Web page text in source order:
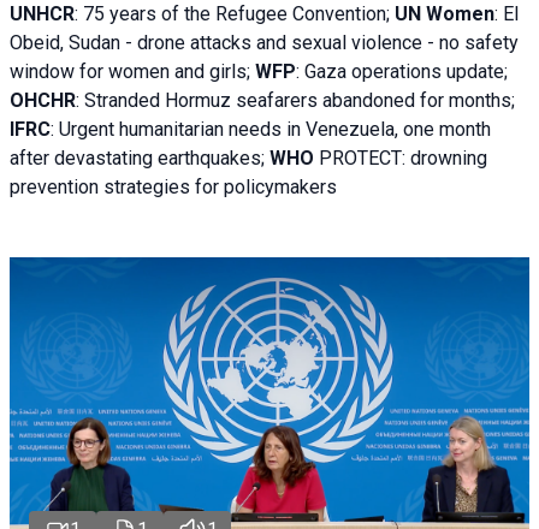
UNHCR: 75 years of the Refugee Convention; UN Women: El
Obeid, Sudan - drone attacks and sexual violence - no safety
window for women and girls; WFP: Gaza operations update;
OHCHR: Stranded Hormuz seafarers abandoned for months;
IFRC: Urgent humanitarian needs in Venezuela, one month
after devastating earthquakes; WHO PROTECT: drowning
prevention strategies for policymakers